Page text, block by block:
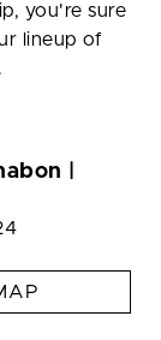
you're sure
lineup of
|